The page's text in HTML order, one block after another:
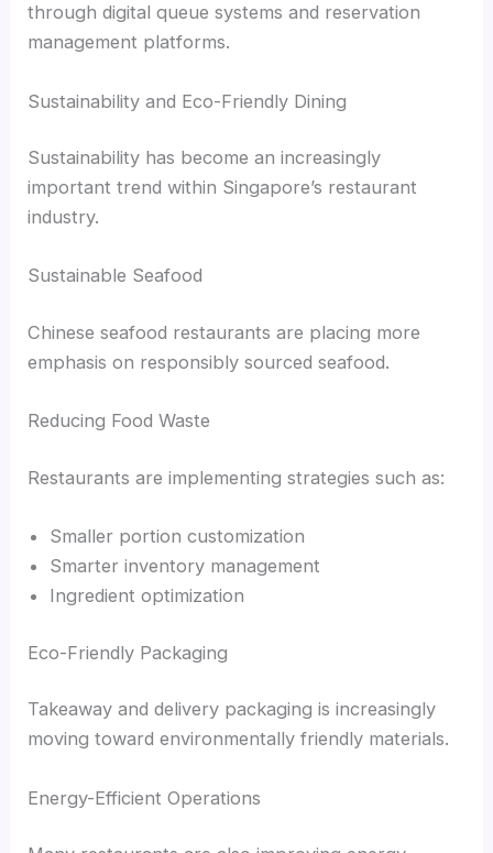
through digital queue systems and reservation
management platforms.
Sustainability and Eco-Friendly Dining
Sustainability has become an increasingly
important trend within Singapore’s restaurant
industry.
Sustainable Seafood
Chinese seafood restaurants are placing more
emphasis on responsibly sourced seafood.
Reducing Food Waste
Restaurants are implementing strategies such as:
Smaller portion customization
Smarter inventory management
Ingredient optimization
Eco-Friendly Packaging
Takeaway and delivery packaging is increasingly
moving toward environmentally friendly materials.
Energy-Efficient Operations